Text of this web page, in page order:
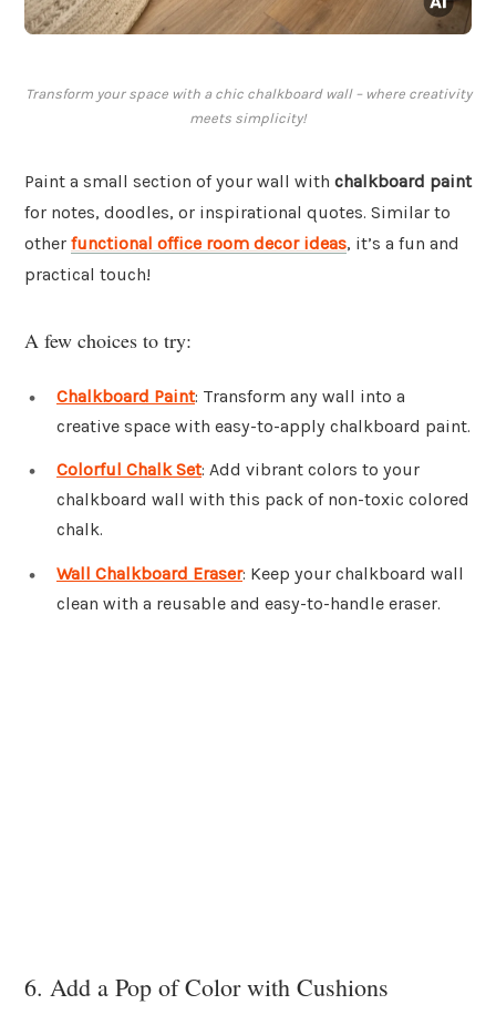
Transform your space with a chic chalkboard wall – where creativity
meets simplicity!
Paint a small section of your wall with chalkboard paint
for notes, doodles, or inspirational quotes. Similar to
other functional office room decor ideas, it’s a fun and
practical touch!
A few choices to try:
Chalkboard Paint: Transform any wall into a
creative space with easy-to-apply chalkboard paint.
Colorful Chalk Set: Add vibrant colors to your
chalkboard wall with this pack of non-toxic colored
chalk.
Wall Chalkboard Eraser: Keep your chalkboard wall
clean with a reusable and easy-to-handle eraser.
6. Add a Pop of Color with Cushions